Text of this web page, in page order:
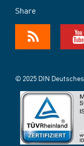
Share
© 2025 DIN